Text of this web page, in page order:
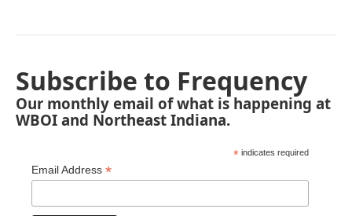
Subscribe to Frequency
Our monthly email of what is happening at
WBOI and Northeast Indiana.
* indicates required
Email Address *